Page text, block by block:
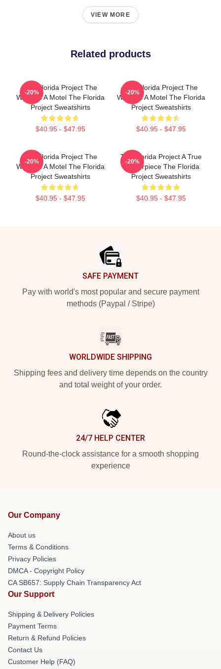
VIEW MORE
Related products
The Florida Project The
World Is A Motel The Florida
Project Sweatshirts
$40.95 - $47.95
-20%
The Florida Project The
World Is A Motel The Florida
Project Sweatshirts
$40.95 - $47.95
-20%
The Florida Project The
World Is A Motel The Florida
Project Sweatshirts
$40.95 - $47.95
-20%
The Florida Project A True
Masterpiece The Florida
Project Sweatshirts
$40.95 - $47.95
-20%
SAFE PAYMENT
Pay with world's most popular and secure payment
methods (Paypal / Stripe)
WORLDWIDE SHIPPING
Shipping fees and delivery time depends on the country
and total weight of your order.
24/7 HELP CENTER
Round-the-clock assistance for a smooth shopping
experience
Our Company
About us
Terms & Conditions
Privacy Policies
DMCA - Copyright Policy
CA SB657: Supply Chain Transparency Act
Our Support
Shipping & Delivery Policies
Payment Terms
Return & Refund Policies
Contact Us
Customer Help (FAQ)